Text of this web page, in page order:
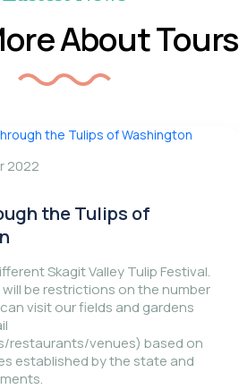
About Tours
2022
the Tulips of
Skagit Valley Tulip Festival.
be restrictions on the number
visit our fields and gardens
restaurants/venues) based on
established by the state and